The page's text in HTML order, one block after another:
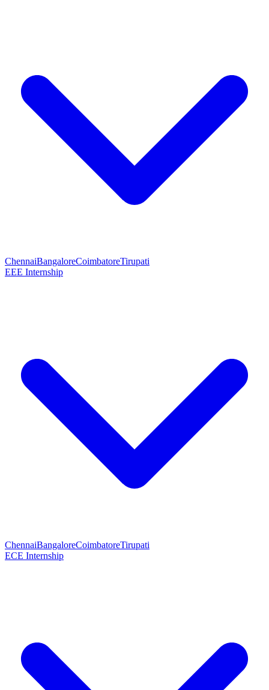
ChennaiBangaloreCoimbatoreTirupati
EEE Internship
ChennaiBangaloreCoimbatoreTirupati
ECE Internship